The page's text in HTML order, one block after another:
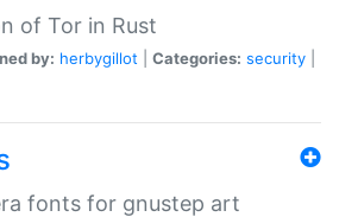
of Tor in Rust
by: herbygillot Categories: security
fonts for gnustep art